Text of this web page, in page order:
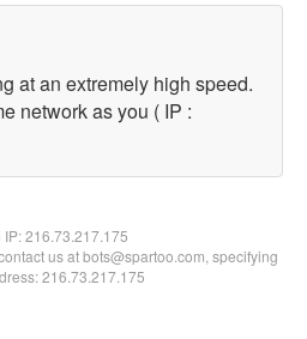
at an extremely high speed.
network as you ( IP :
IP:216.73.217.175
us at bots@spartoo.com, specifying
216.73.217.175